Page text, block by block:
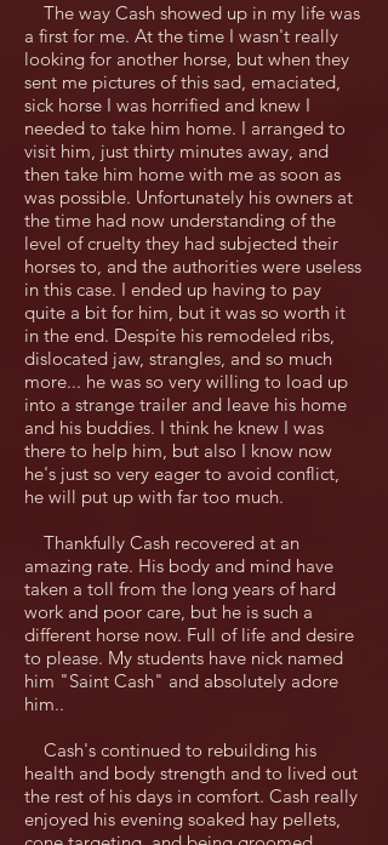
The way Cash showed up in my life was
a first for me. At the time I wasn't really
looking for another horse, but when they
sent me pictures of this sad, emaciated,
sick horse I was horrified and knew I
needed to take him home. I arranged to
visit him, just thirty minutes away, and
then take him home with me as soon as
was possible. Unfortunately his owners at
the time had now understanding of the
level of cruelty they had subjected their
horses to, and the authorities were useless
in this case. I ended up having to pay
quite a bit for him, but it was so worth it
in the end. Despite his remodeled ribs,
dislocated jaw, strangles, and so much
more... he was so very willing to load up
into a strange trailer and leave his home
and his buddies. I think he knew I was
there to help him, but also I know now
he's just so very eager to avoid conflict,
he will put up with far too much.
Thankfully Cash recovered at an
amazing rate. His body and mind have
taken a toll from the long years of hard
work and poor care, but he is such a
different horse now. Full of life and desire
to please. My students have nick named
him "Saint Cash" and absolutely adore
him..
Cash's continued to rebuilding his
health and body strength and to lived out
the rest of his days in comfort. Cash really
enjoyed his evening soaked hay pellets,